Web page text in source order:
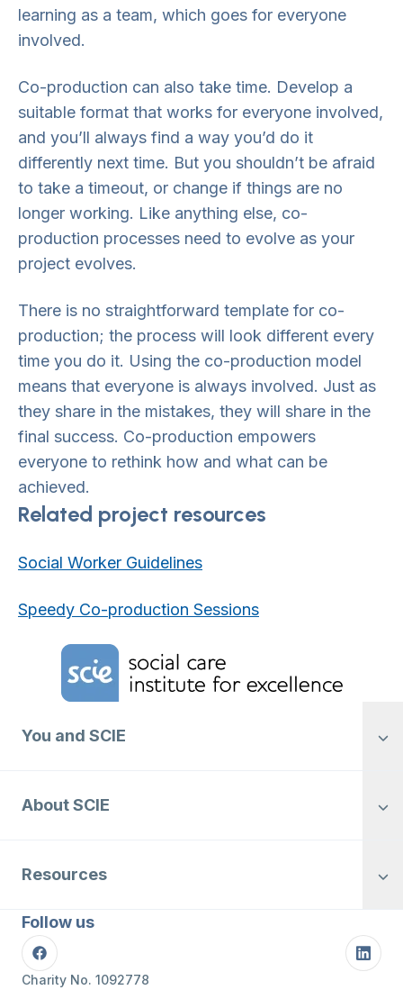
learning as a team, which goes for everyone
involved.
Co-production can also take time. Develop a
suitable format that works for everyone involved,
and you’ll always find a way you’d do it
differently next time. But you shouldn’t be afraid
to take a timeout, or change if things are no
longer working. Like anything else, co-
production processes need to evolve as your
project evolves.
There is no straightforward template for co-
production; the process will look different every
time you do it. Using the co-production model
means that everyone is always involved. Just as
they share in the mistakes, they will share in the
final success. Co-production empowers
everyone to rethink how and what can be
achieved.
Related project resources
Social Worker Guidelines
Speedy Co-production Sessions
Home Link Logo
You and SCIE
About SCIE
Resources
Follow us
Facebook
Charity No. 1092778